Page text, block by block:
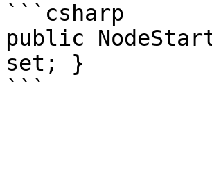
```csharp
public
set; }